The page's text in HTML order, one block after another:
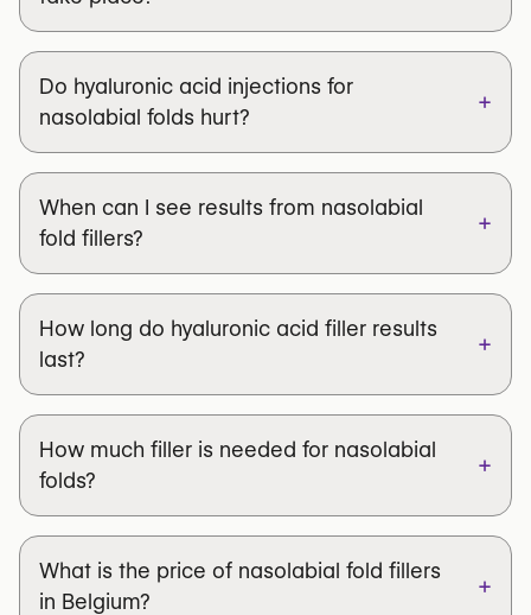
Do hyaluronic acid injections for
nasolabial folds hurt?
+
When can I see results from nasolabial
fold fillers?
+
How long do hyaluronic acid filler results
last?
+
How much filler is needed for nasolabial
folds?
+
What is the price of nasolabial fold fillers
in Belgium?
+